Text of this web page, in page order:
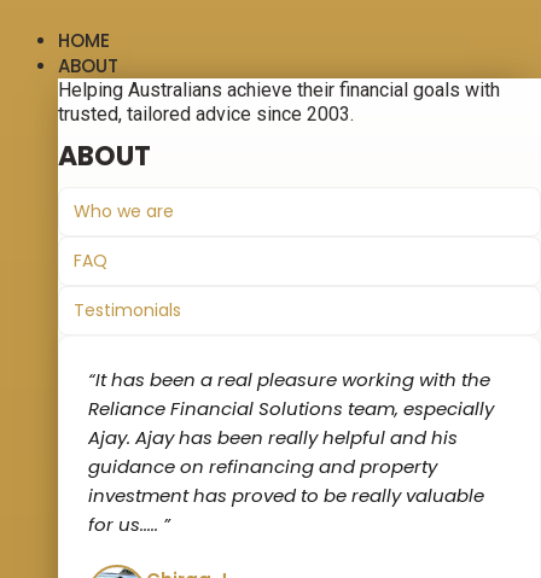
HOME
ABOUT
Helping Australians achieve their financial goals with
trusted, tailored advice since 2003.
ABOUT
Who we are
FAQ
Testimonials
“It has been a real pleasure working with the
Reliance Financial Solutions team, especially
Ajay. Ajay has been really helpful and his
guidance on refinancing and property
investment has proved to be really valuable
for us‌..... ”